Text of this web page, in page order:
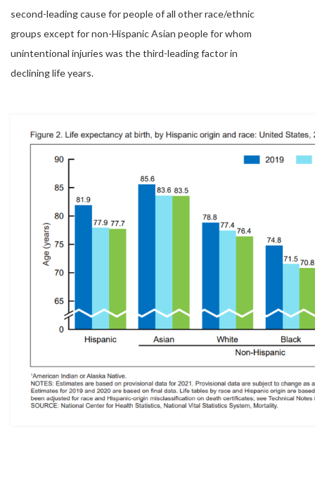
second-leading cause for people of all other race/ethnic
groups except for non-Hispanic Asian people for whom
unintentional injuries was the third-leading factor in
declining life years.